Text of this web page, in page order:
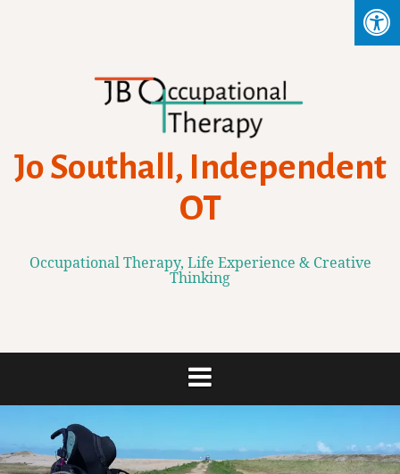
Jo Southall, Independent
OT
Occupational Therapy, Life Experience & Creative
Thinking